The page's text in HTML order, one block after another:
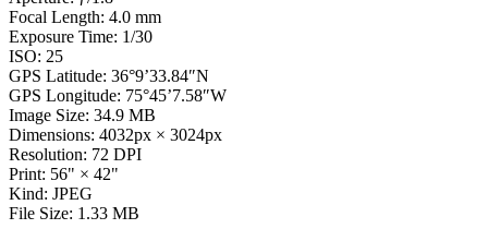
Focal Length: 4.0 mm
Exposure Time: 1/30
ISO: 25
GPS Latitude: 36°9’33.84″N
GPS Longitude: 75°45’7.58″W
Image Size: 34.9 MB
Dimensions: 4032px × 3024px
Resolution: 72 DPI
Print: 56" × 42"
Kind: JPEG
File Size: 1.33 MB